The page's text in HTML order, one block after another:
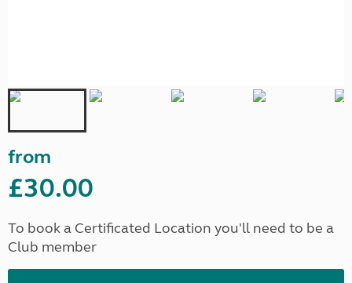
from
£30.00
To book a Certificated Location you'll need to be a
Club member